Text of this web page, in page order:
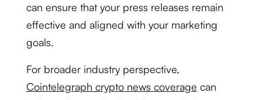
can ensure that your press releases remain
effective and aligned with your marketing
goals.
For broader industry perspective,
Cointelegraph crypto news coverage can